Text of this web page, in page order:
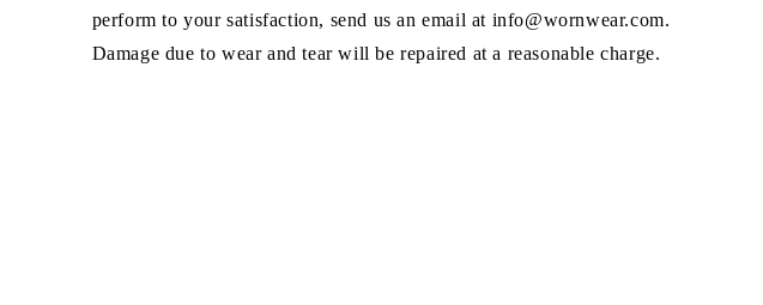
perform to your satisfaction, send us an email at info@wornwear.com.
Damage due to wear and tear will be repaired at a reasonable charge.